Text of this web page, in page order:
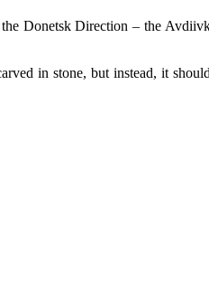
Donetsk Direction – the
in stone, but instead, it